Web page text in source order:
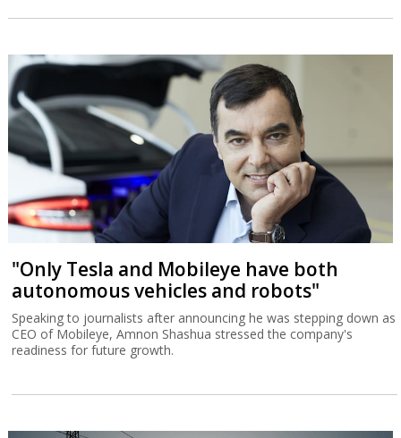
"Only Tesla and Mobileye have both
autonomous vehicles and robots"
Speaking to journalists after announcing he was stepping down as
CEO of Mobileye, Amnon Shashua stressed the company's
readiness for future growth.